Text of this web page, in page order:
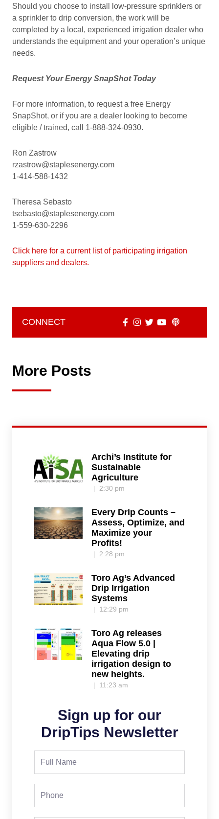
Should you choose to install low-pressure sprinklers or
a sprinkler to drip conversion, the work will be
completed by a local, experienced irrigation dealer who
understands the equipment and your operation’s unique
needs.
Request Your Energy SnapShot Today
For more information, to request a free Energy
SnapShot, or if you are a dealer looking to become
eligible / trained, call 1-888-324-0930.
Ron Zastrow
rzastrow@staplesenergy.com
1-414-588-1432
Theresa Sebasto
tsebasto@staplesenergy.com
1-559-630-2296
Click here for a current list of participating irrigation
suppliers and dealers.
CONNECT
More Posts
Archi’s Institute for
Sustainable
Agriculture
2:30 pm
Every Drip Counts –
Assess, Optimize, and
Maximize your
Profits!
2:28 pm
Toro Ag’s Advanced
Drip Irrigation
Systems
12:29 pm
Toro Ag releases
Aqua Flow 5.0 |
Elevating drip
irrigation design to
new heights.
11:23 am
Sign up for our
DripTips Newsletter
Full
Phone